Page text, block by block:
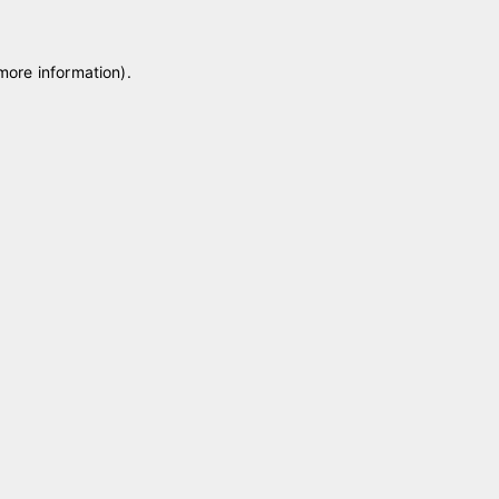
information).